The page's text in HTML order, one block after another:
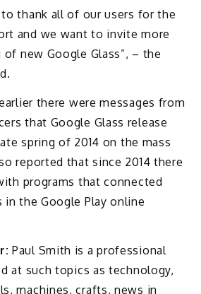
to thank all of our users for the
and we want to invite more
new Google Glass”, – the
there were messages from
that Google Glass release
spring of 2014 on the mass
reported that since 2014 there
programs that connected
in the Google Play online
Paul Smith is a professional
at such topics as technology,
machines, crafts, news in